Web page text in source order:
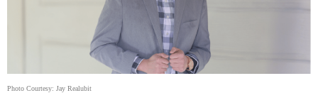
Photo Courtesy: Jay Realubit